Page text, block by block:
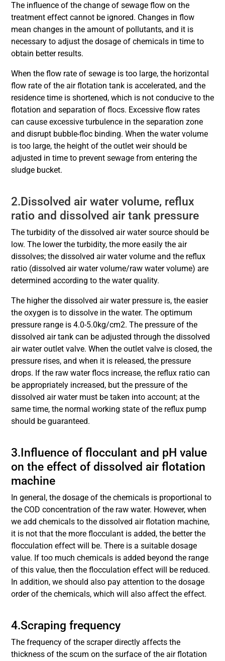
The influence of the change of sewage flow on the
treatment effect cannot be ignored. Changes in flow
mean changes in the amount of pollutants, and it is
necessary to adjust the dosage of chemicals in time to
obtain better results.
When the flow rate of sewage is too large, the horizontal
flow rate of the air flotation tank is accelerated, and the
residence time is shortened, which is not conducive to the
flotation and separation of flocs. Excessive flow rates
can cause excessive turbulence in the separation zone
and disrupt bubble-floc binding. When the water volume
is too large, the height of the outlet weir should be
adjusted in time to prevent sewage from entering the
sludge bucket.
2.Dissolved air water volume, reflux
ratio and dissolved air tank pressure
The turbidity of the dissolved air water source should be
low. The lower the turbidity, the more easily the air
dissolves; the dissolved air water volume and the reflux
ratio (dissolved air water volume/raw water volume) are
determined according to the water quality.
The higher the dissolved air water pressure is, the easier
the oxygen is to dissolve in the water. The optimum
pressure range is 4.0-5.0kg/cm2. The pressure of the
dissolved air tank can be adjusted through the dissolved
air water outlet valve. When the outlet valve is closed, the
pressure rises, and when it is released, the pressure
drops. If the raw water flocs increase, the reflux ratio can
be appropriately increased, but the pressure of the
dissolved air water must be taken into account; at the
same time, the normal working state of the reflux pump
should be guaranteed.
3.Influence of flocculant and pH value
on the effect of dissolved air flotation
machine
In general, the dosage of the chemicals is proportional to
the COD concentration of the raw water. However, when
we add chemicals to the dissolved air flotation machine,
it is not that the more flocculant is added, the better the
flocculation effect will be. There is a suitable dosage
value. If too much chemicals is added beyond the range
of this value, then the flocculation effect will be reduced.
In addition, we should also pay attention to the dosage
order of the chemicals, which will also affect the effect.
4.Scraping frequency
The frequency of the scraper directly affects the
thickness of the scum on the surface of the air flotation